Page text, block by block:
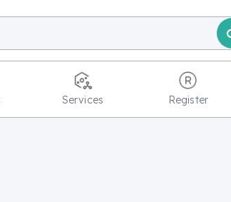
Services Register